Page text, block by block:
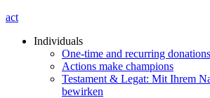
act
Individuals
One-time and recurring donations
Actions make champions
Testament & Legat: Mit Ihrem
bewirken